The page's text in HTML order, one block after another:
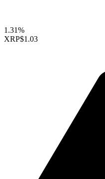
1.31%
XRP$1.03